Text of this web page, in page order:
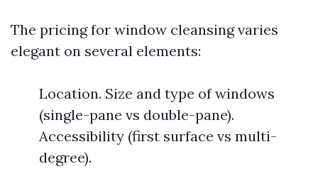
The pricing for window cleansing varies
elegant on several elements:
Location. Size and type of windows
(single-pane vs double-pane).
Accessibility (first surface vs multi-
degree).